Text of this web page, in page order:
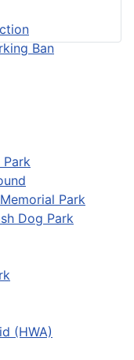
Ban
Park
Dog Park
(HWA)